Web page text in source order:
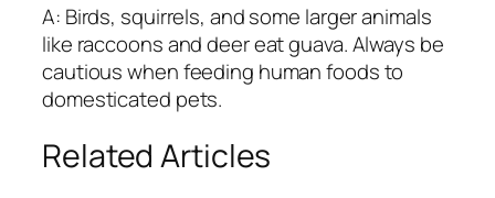
A: Birds, squirrels, and some larger animals
like raccoons and deer eat guava. Always be
cautious when feeding human foods to
domesticated pets.
Related Articles